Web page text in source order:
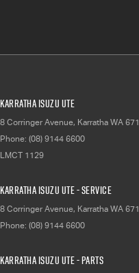
Karratha Isuzu UTE
8 Corringer Avenue, Karratha WA
Phone: (08) 9144 6600
LMCT 1129
Karratha Isuzu UTE - Service
8 Corringer Avenue, Karratha WA
Phone: (08) 9144 6600
Karratha Isuzu UTE - Parts